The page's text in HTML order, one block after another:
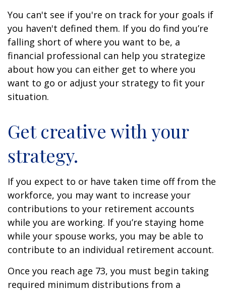
You can't see if you're on track for your goals if
you haven't defined them. If you do find you’re
falling short of where you want to be, a
financial professional can help you strategize
about how you can either get to where you
want to go or adjust your strategy to fit your
situation.
Get creative with your
strategy.
If you expect to or have taken time off from the
workforce, you may want to increase your
contributions to your retirement accounts
while you are working. If you’re staying home
while your spouse works, you may be able to
contribute to an individual retirement account.
Once you reach age 73, you must begin taking
required minimum distributions from a